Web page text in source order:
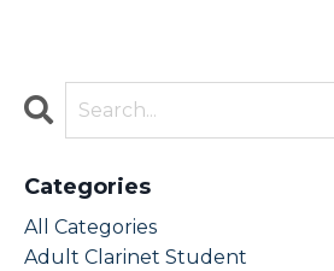
Categories
All Categories
Adult Clarinet Student